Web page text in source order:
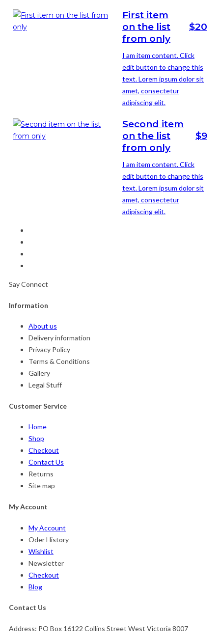
First item
on the list
from only
$20
I am item content. Click
edit button to change this
text. Lorem ipsum dolor sit
amet, consectetur
adipiscing elit.
Second item
on the list
from only
$9
I am item content. Click
edit button to change this
text. Lorem ipsum dolor sit
amet, consectetur
adipiscing elit.
Say Connect
Information
About us
Delivery information
Privacy Policy
Terms & Conditions
Gallery
Legal Stuff
Customer Service
Home
Shop
Checkout
Contact Us
Returns
Site map
My Account
My Account
Oder History
Wishlist
Newsletter
Checkout
Blog
Contact Us
Address: PO Box 16122 Collins Street West Victoria 8007